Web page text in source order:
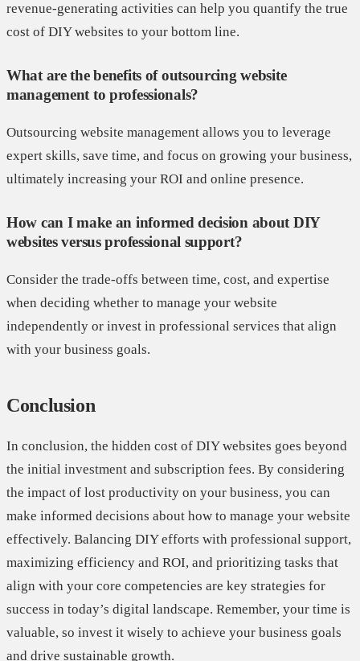
revenue-generating activities can help you quantify the true
cost of DIY websites to your bottom line.
What are the benefits of outsourcing website
management to professionals?
Outsourcing website management allows you to leverage
expert skills, save time, and focus on growing your business,
ultimately increasing your ROI and online presence.
How can I make an informed decision about DIY
websites versus professional support?
Consider the trade-offs between time, cost, and expertise
when deciding whether to manage your website
independently or invest in professional services that align
with your business goals.
Conclusion
In conclusion, the hidden cost of DIY websites goes beyond
the initial investment and subscription fees. By considering
the impact of lost productivity on your business, you can
make informed decisions about how to manage your website
effectively. Balancing DIY efforts with professional support,
maximizing efficiency and ROI, and prioritizing tasks that
align with your core competencies are key strategies for
success in today’s digital landscape. Remember, your time is
valuable, so invest it wisely to achieve your business goals
and drive sustainable growth.